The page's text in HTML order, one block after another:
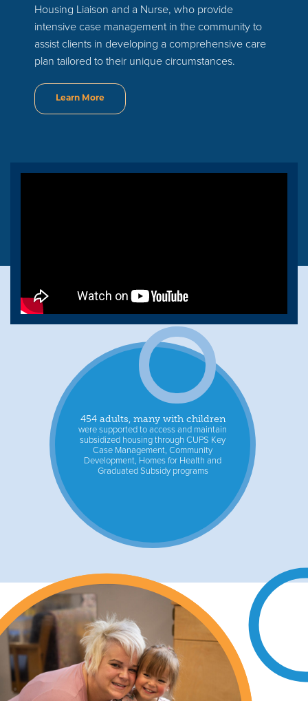
Housing Liaison and a Nurse, who provide
intensive case management in the community to
assist clients in developing a comprehensive care
plan tailored to their unique circumstances.
Learn More
454 adults, many with children
were supported to access and maintain
subsidized housing through CUPS Key
Case Management, Community
Development, Homes for Health and
Graduated Subsidy programs